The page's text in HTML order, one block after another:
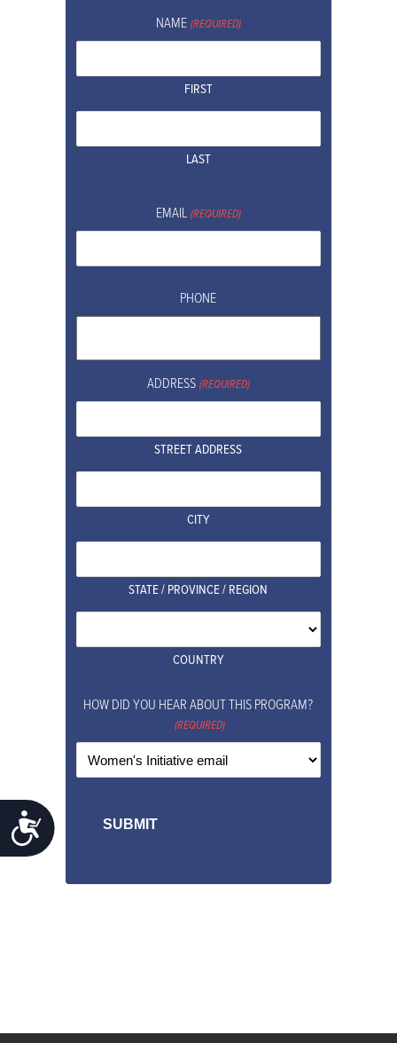
ACCESSIBILITY
NAME (REQUIRED)
FIRST
LAST
EMAIL (REQUIRED)
PHONE
ADDRESS (REQUIRED)
STREET ADDRESS
CITY
STATE / PROVINCE / REGION
COUNTRY
HOW DID YOU HEAR ABOUT THIS PROGRAM?
(REQUIRED)